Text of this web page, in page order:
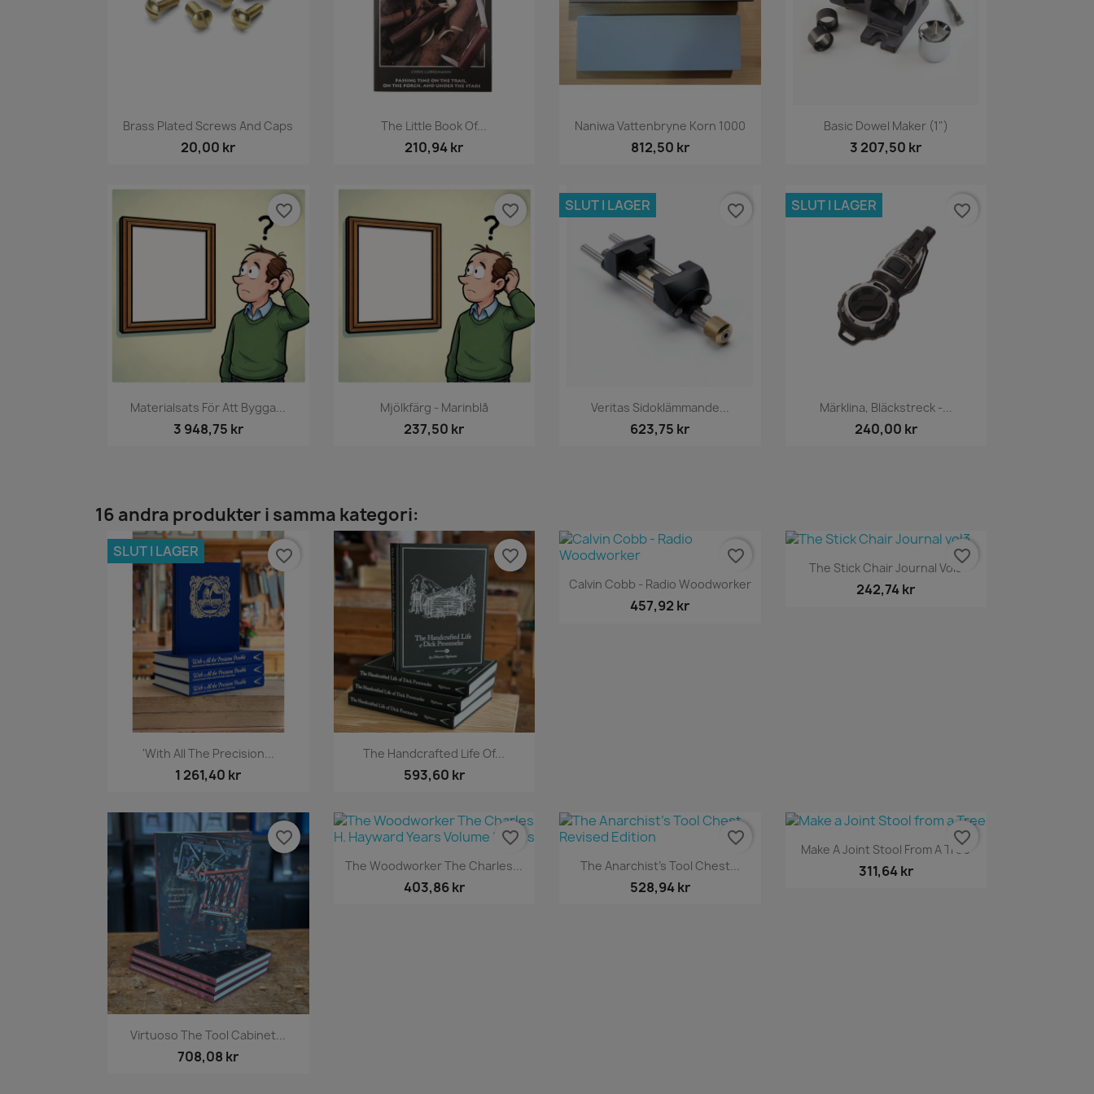
Snabbvy
Brass Plated Screws And Caps
20,00 kr
Snabbvy
The Little Book Of...
210,94 kr
Snabbvy
Naniwa Vattenbryne Korn 1000
812,50 kr
Snabbvy
Basic Dowel Maker (1")
3 207,50 kr
Snabbvy
Materialsats För Att Bygga...
3 948,75 kr
favorite_border
Snabbvy
Mjölkfärg - Marinblå
237,50 kr
favorite_border
Snabbvy
Veritas Sidoklämmande...
623,75 kr
SLUT I LAGER favorite_border
 Snabbvy
Märklina, Bläckstreck -...
240,00 kr
SLUT I LAGER favorite_border
16 andra produkter i samma kategori:
Snabbvy
'With All The Precision...
1 261,40 kr
SLUT I LAGER favorite_border
Snabbvy
The Handcrafted Life Of...
593,60 kr
favorite_border
Snabbvy
Calvin Cobb - Radio Woodworker
457,92 kr
favorite_border Snabbvy
The Stick Chair Journal Vol3
242,74 kr
favorite_border
Snabbvy
Virtuoso The Tool Cabinet...
708,08 kr
favorite_border
Snabbvy
The Woodworker The Charles...
403,86 kr
favorite_border
Snabbvy
The Anarchist's Tool Chest...
528,94 kr
favorite_border Snabbvy
Make A Joint Stool From A Tree
311,64 kr
favorite_border